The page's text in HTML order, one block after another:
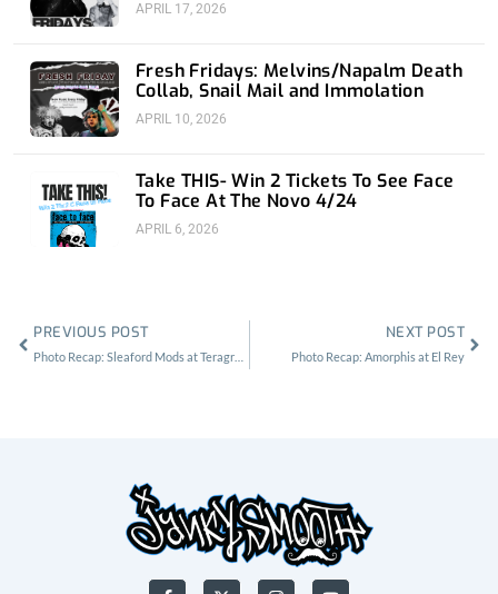
APRIL 17, 2026
Fresh Fridays: Melvins/Napalm Death
Collab, Snail Mail and Immolation
APRIL 10, 2026
Take THIS- Win 2 Tickets To See Face
To Face At The Novo 4/24
APRIL 6, 2026
PREVIOUS POST NEXT POST
Photo Recap: Amorphis at El Rey
F
X
I
Y